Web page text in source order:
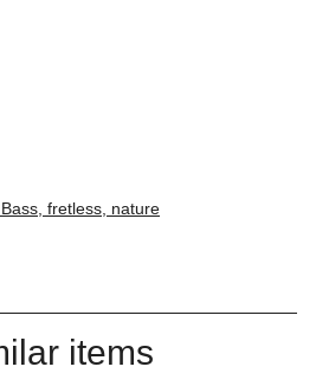
fretless, nature
items